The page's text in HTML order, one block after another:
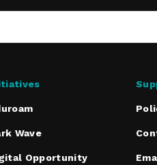
Wave
Opportunity